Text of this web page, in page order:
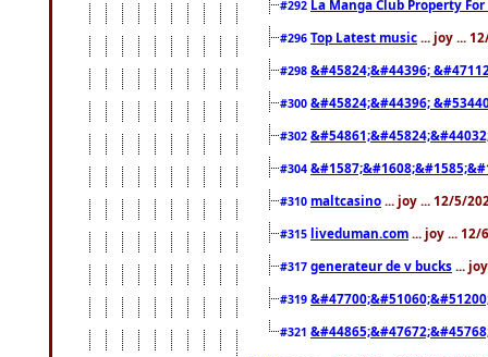
#292 La Manga Club Property
#296 Top Latest music ... joy ...
#298 &#45824;&#44396;
#300 &#45824;&#44396;
#302
#304
#310 maltcasino ... joy ... 12/5/
#315 liveduman.com ... joy ... 12/
#317 generateur de v bucks ...
#319
#321